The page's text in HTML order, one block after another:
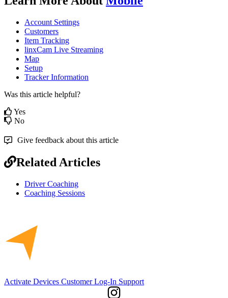
Account Settings
Customers
Item Tracking
linxCam Live Streaming
Map
Setup
Tracker Information
Was this article helpful?
Yes
No
Give feedback about this article
Related Articles
Driver Coaching
Coaching Sessions
Activate Devices Customer Log-In Support